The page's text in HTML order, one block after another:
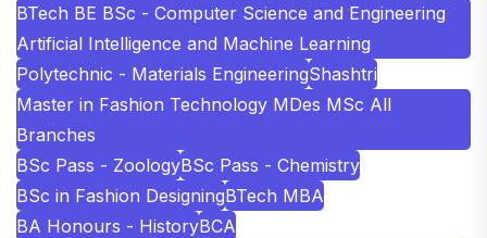
BTech BE BSc - Computer Science and Engineering
Artificial Intelligence and Machine Learning
Polytechnic - Materials EngineeringShashtri
Master in Fashion Technology MDes MSc All
Branches
BSc Pass - ZoologyBSc Pass - Chemistry
BSc in Fashion DesigningBTech MBA
BA Honours - HistoryBCA